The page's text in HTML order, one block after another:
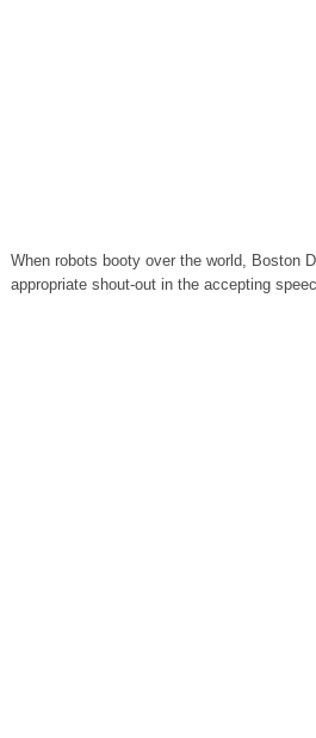
When robots booty over the world, Boston
appropriate shout-out in the accepting